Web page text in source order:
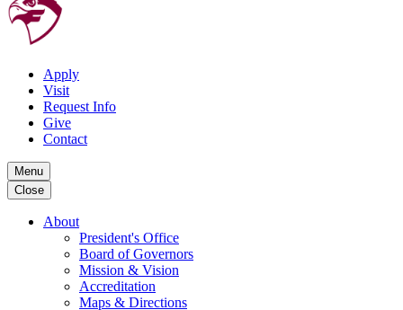
Apply
Visit
Request Info
Give
Contact
Menu
Close
About
President's Office
Board of Governors
Mission & Vision
Accreditation
Maps & Directions